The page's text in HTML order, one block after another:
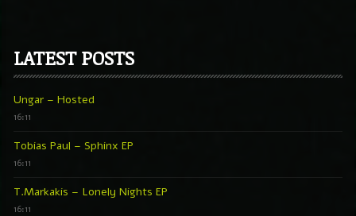
LATEST POSTS
Ungar – Hosted
16:11
Tobias Paul – Sphinx EP
16:11
T.Markakis – Lonely Nights EP
16:11